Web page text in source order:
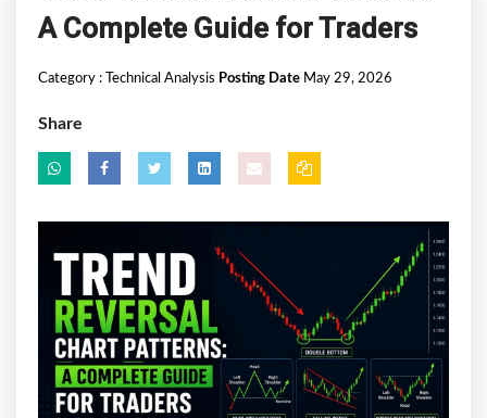
A Complete Guide for Traders
Category : Technical Analysis Posting Date May 29, 2026
Share